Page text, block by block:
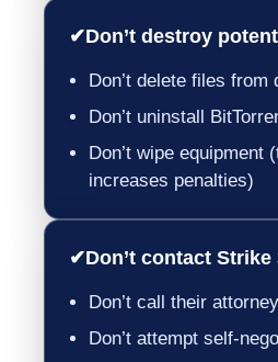
✔Don’t destroy
Don’t delete files from
Don’t uninstall
Don’t wipe equipment
increases penalties)
✔Don’t contact
Don’t call their
Don’t attempt self-